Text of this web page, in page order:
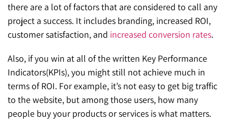
there are a lot of factors that are considered to call any
project a success. It includes branding, increased ROI,
customer satisfaction, and increased conversion rates.
Also, if you win at all of the written Key Performance
Indicators(KPIs), you might still not achieve much in
terms of ROI. For example, it’s not easy to get big traffic
to the website, but among those users, how many
people buy your products or services is what matters.